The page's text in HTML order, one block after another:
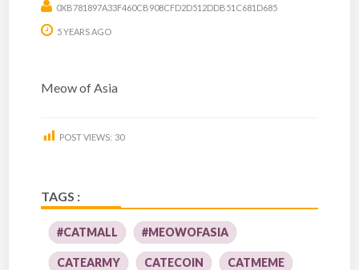
0XB781897A33F460CB908CFD2D512DDB51C681D685
5 YEARS AGO
Meow of Asia
POST VIEWS: 30
TAGS :
#CATMALL #MEOWOFASIA
CATEARMY CATECOIN CATMEME